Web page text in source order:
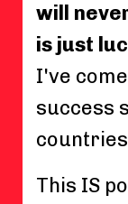
will
is just
I've
success
This IS